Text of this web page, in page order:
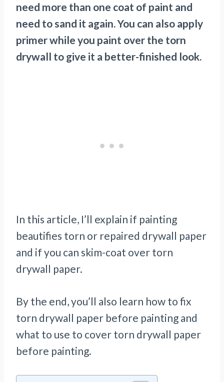
need more than one coat of paint and
need to sand it again. You can also apply
primer while you paint over the torn
drywall to give it a better-finished look.
In this article, I’ll explain if painting
beautifies torn or repaired drywall paper
and if you can skim-coat over torn
drywall paper.
By the end, you’ll also learn how to fix
torn drywall paper before painting and
what to use to cover torn drywall paper
before painting.